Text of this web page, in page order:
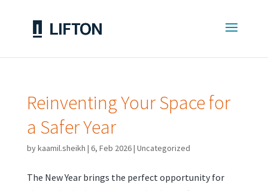
Reinventing Your Space for
a Safer Year
bykaamil.sheikh | 6, Feb 2026| Uncategorized
The New Year brings the perfect opportunity for